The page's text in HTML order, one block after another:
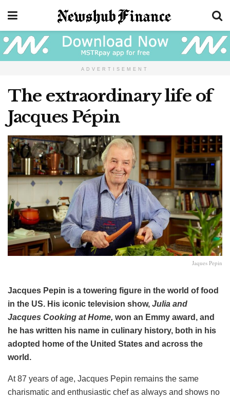
ADVERTISEMENT
The extraordinary life of
Jacques Pépin
Jaques Pepin
Jacques Pepin is a towering figure in the world of food
in the US. His iconic television show, Julia and
Jacques Cooking at Home, won an Emmy award, and
he has written his name in culinary history, both in his
adopted home of the United States and across the
world.
At 87 years of age, Jacques Pepin remains the same
charismatic and enthusiastic chef as always and shows no